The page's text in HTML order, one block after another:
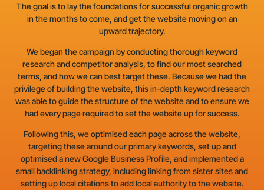
The goal is to lay the foundations for successful organic growth
in the months to come, and get the website moving on an
upward trajectory.
We began the campaign by conducting thorough keyword
research and competitor analysis, to find our most searched
terms, and how we can best target these. Because we had the
privilege of building the website, this in-depth keyword research
was able to guide the structure of the website and to ensure we
had every page required to set the website up for success.
Following this, we optimised each page across the website,
targeting these around our primary keywords, set up and
optimised a new Google Business Profile, and implemented a
small backlinking strategy, including linking from sister sites and
setting up local citations to add local authority to the website.